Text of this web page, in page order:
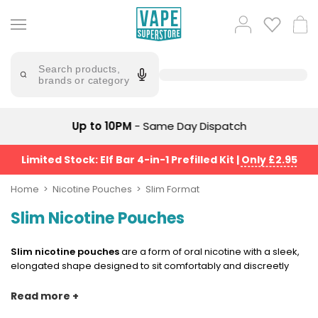
to
content
Search products,
brands or category
Popular
Searches
mary
lost
mary
bm6000
oxva
Trending
Products
Vaporesso
No
Prefilled
Kit
(4
Pods)
Fliq
Suggestions
Log
in Cart
Up to 10PM - Same Day Dispatch
Limited Stock: Elf Bar 4-in-1 Prefilled Kit | Only £2.95
Home Nicotine Pouches Slim Format
Slim Nicotine Pouches
Slim nicotine pouchesare a form of oral nicotine with a sleek,
elongated shape designed to sit comfortably and discreetly
almost the same as standard nicotine pouches overall, slim
Read more +